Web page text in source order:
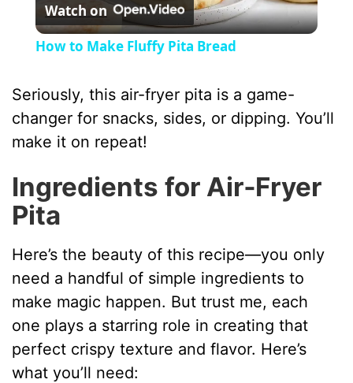
l
y
d
e
o
Watch on
How to Make Fluffy Pita Bread
Seriously, this air-fryer pita is a game-
changer for snacks, sides, or dipping. You’ll
make it on repeat!
Ingredients for Air‑Fryer
Pita
Here’s the beauty of this recipe—you only
need a handful of simple ingredients to
make magic happen. But trust me, each
one plays a starring role in creating that
perfect crispy texture and flavor. Here’s
what you’ll need: